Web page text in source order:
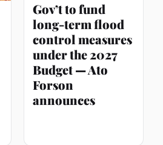
Gov’t to fund
long-term flood
control measures
under the 2027
Budget — Ato
Forson
announces